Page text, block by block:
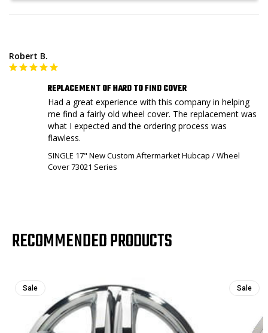
Robert B.
REPLACEMENT OF HARD TO FIND COVER
Had a great experience with this company in helping
me find a fairly old wheel cover. The replacement was
what I expected and the ordering process was
flawless.
SINGLE 17" New Custom Aftermarket Hubcap / Wheel
Cover 73021 Series
RECOMMENDED PRODUCTS
Sale Sale